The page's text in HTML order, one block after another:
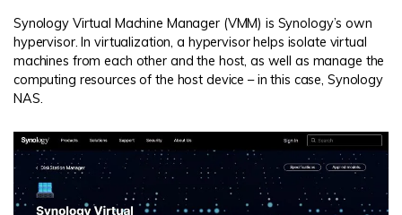
Synology Virtual Machine Manager (VMM) is Synology’s own
hypervisor. In virtualization, a hypervisor helps isolate virtual
machines from each other and the host, as well as manage the
computing resources of the host device – in this case, Synology
NAS.